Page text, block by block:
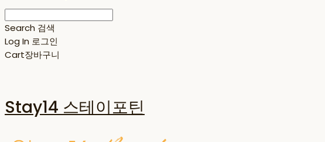
Search 검색
Log In 로그인
Cart장바구니
Stay14 스테이포틴